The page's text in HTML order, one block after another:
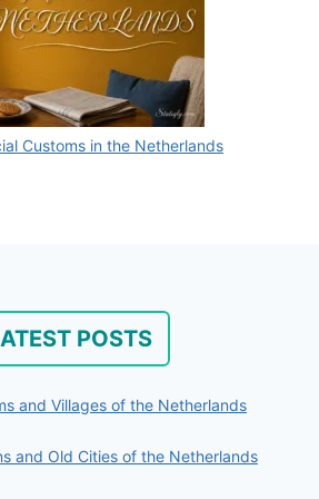
Customs in the Netherlands
POSTS
and Villages of the Netherlands
and Old Cities of the Netherlands